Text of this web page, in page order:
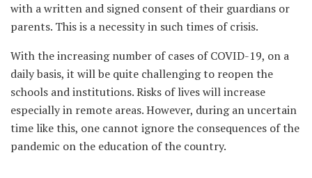
with a written and signed consent of their guardians or
parents. This is a necessity in such times of crisis.
With the increasing number of cases of COVID-19, on a
daily basis, it will be quite challenging to reopen the
schools and institutions. Risks of lives will increase
especially in remote areas. However, during an uncertain
time like this, one cannot ignore the consequences of the
pandemic on the education of the country.